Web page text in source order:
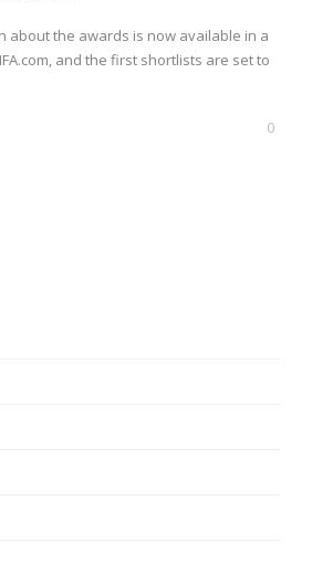
about the awards is now available in a
and the first shortlists are set to
0